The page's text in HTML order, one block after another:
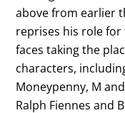
above from earlier
reprises his role
faces taking the
characters,
Moneypenny, M
Ralph Fiennes and